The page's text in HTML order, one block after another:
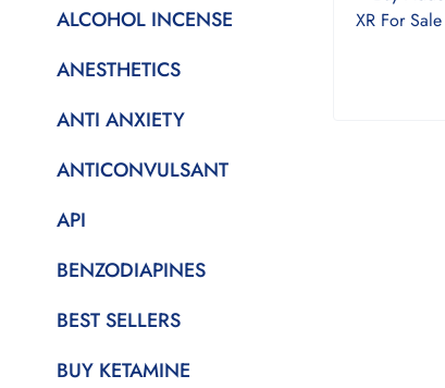
ALCOHOL INCENSE
ANESTHETICS
ANTI ANXIETY
ANTICONVULSANT
API
BENZODIAPINES
BEST SELLERS
BUY KETAMINE